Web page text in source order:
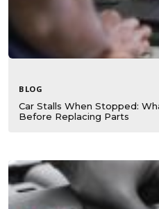
BLOG
Car Stalls When Stopped:
Before Replacing Parts